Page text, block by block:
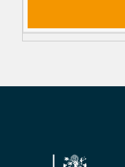
Footer